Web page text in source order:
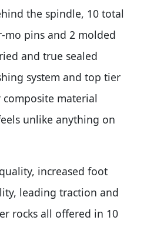
the spindle, 10 total
mo pins and 2 molded
and true sealed
system and top tier
material
unlike anything on
increased foot
leading traction and
rocks all offered in 10